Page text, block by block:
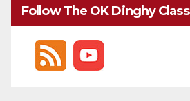
Follow The OK Dinghy Class